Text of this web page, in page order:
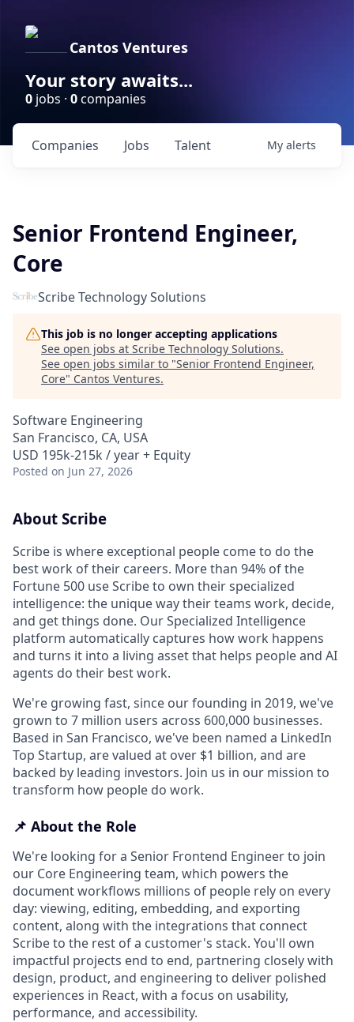
Cantos Ventures
Your story awaits...
0 jobs · 0companies
Jobs
Companies Talent My alerts
Senior Frontend Engineer,
Core
Scribe Technology Solutions
This job is no longer accepting applications
See open jobs at Scribe Technology Solutions.
See open jobs similar to "Senior Frontend Engineer,
Core" Cantos Ventures.
Software Engineering
San Francisco, CA, USA
USD 195k-215k / year + Equity
Posted on Jun 27, 2026
About Scribe
Scribe is where exceptional people come to do the
best work of their careers. More than 94% of the
Fortune 500 use Scribe to own their specialized
intelligence: the unique way their teams work, decide,
and get things done. Our Specialized Intelligence
platform automatically captures how work happens
and turns it into a living asset that helps people and AI
agents do their best work.
We're growing fast, since our founding in 2019, we've
grown to 7 million users across 600,000 businesses.
Based in San Francisco, we've been named a LinkedIn
Top Startup, are valued at over $1 billion, and are
backed by leading investors. Join us in our mission to
transform how people do work.
📌 About the Role
We're looking for a Senior Frontend Engineer to join
our Core Engineering team, which powers the
document workflows millions of people rely on every
day: viewing, editing, embedding, and exporting
content, along with the integrations that connect
Scribe to the rest of a customer's stack. You'll own
impactful projects end to end, partnering closely with
design, product, and engineering to deliver polished
experiences in React, with a focus on usability,
performance, and accessibility.